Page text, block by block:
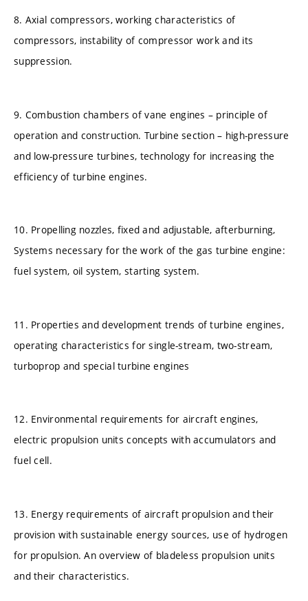
8. Axial compressors, working characteristics of
compressors, instability of compressor work and its
suppression.
9. Combustion chambers of vane engines – principle of
operation and construction. Turbine section – high-pressure
and low-pressure turbines, technology for increasing the
efficiency of turbine engines.
10. Propelling nozzles, fixed and adjustable, afterburning,
Systems necessary for the work of the gas turbine engine:
fuel system, oil system, starting system.
11. Properties and development trends of turbine engines,
operating characteristics for single-stream, two-stream,
turboprop and special turbine engines
12. Environmental requirements for aircraft engines,
electric propulsion units concepts with accumulators and
fuel cell.
13. Energy requirements of aircraft propulsion and their
provision with sustainable energy sources, use of hydrogen
for propulsion. An overview of bladeless propulsion units
and their characteristics.